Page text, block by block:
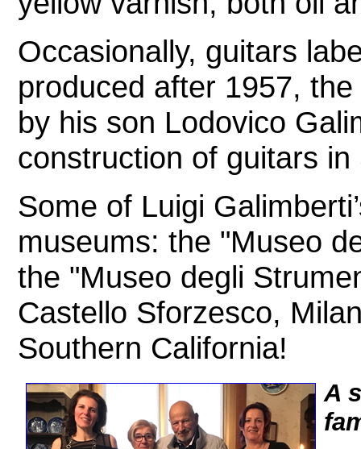
Occasionally, guitars
produced after 1957,
by his son Lodovico
construction of guitars in
Some of Luigi
museums: the "Museo
the "Museo degli
Castello Sforzesco,
Southern California!
A